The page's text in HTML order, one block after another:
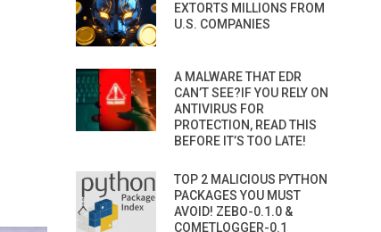
EXTORTS MILLIONS FROM
U.S. COMPANIES
A MALWARE THAT EDR
CAN’T SEE?IF YOU RELY ON
ANTIVIRUS FOR
PROTECTION, READ THIS
BEFORE IT’S TOO LATE!
TOP 2 MALICIOUS PYTHON
PACKAGES YOU MUST
AVOID! ZEBO-0.1.0 &
COMETLOGGER-0.1